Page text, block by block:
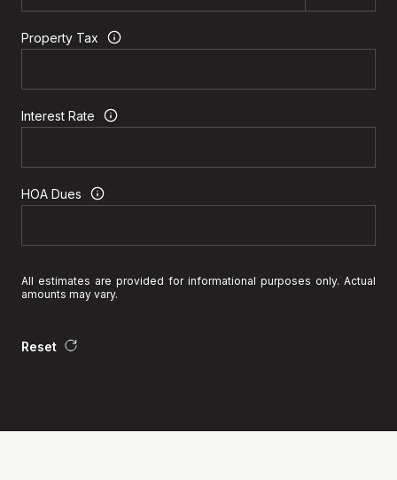
Property Tax
Interest Rate
HOA Dues
All estimates are provided for informational purposes only. Actual
amounts may vary.
Reset